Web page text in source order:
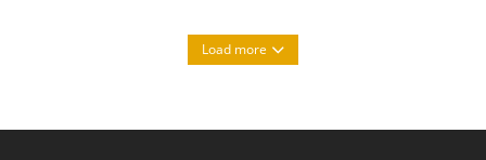
Load more